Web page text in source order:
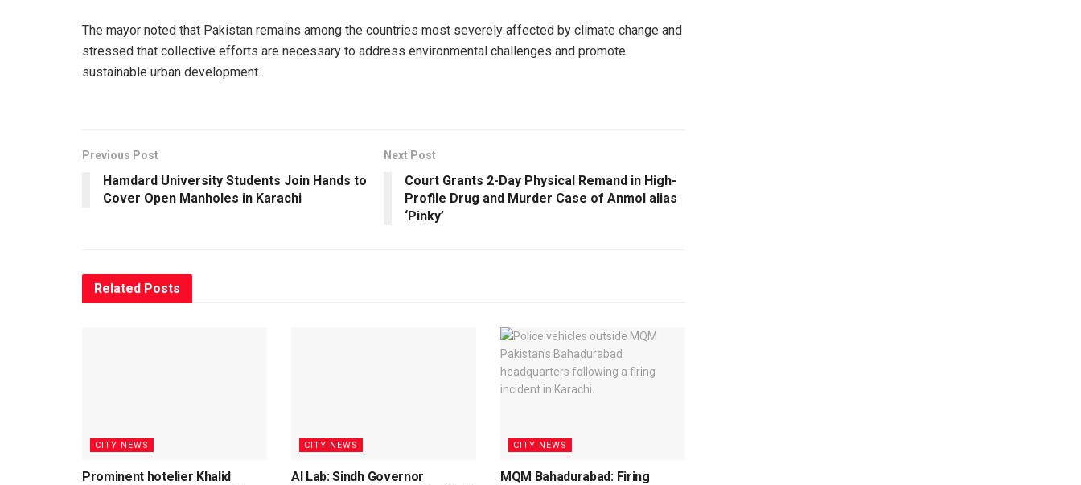
The mayor noted that Pakistan remains among the countries most severely affected by climate change and
stressed that collective efforts are necessary to address environmental challenges and promote
sustainable urban development.
Previous Post
Hamdard University Students Join Hands to
Cover Open Manholes in Karachi
Next Post
Court Grants 2-Day Physical Remand in High-
Profile Drug and Murder Case of Anmol alias
‘Pinky’
Related Posts
CITY NEWS
Prominent hotelier Khalid
CITY NEWS
AI Lab: Sindh Governor
CITY NEWS
MQM Bahadurabad: Firing